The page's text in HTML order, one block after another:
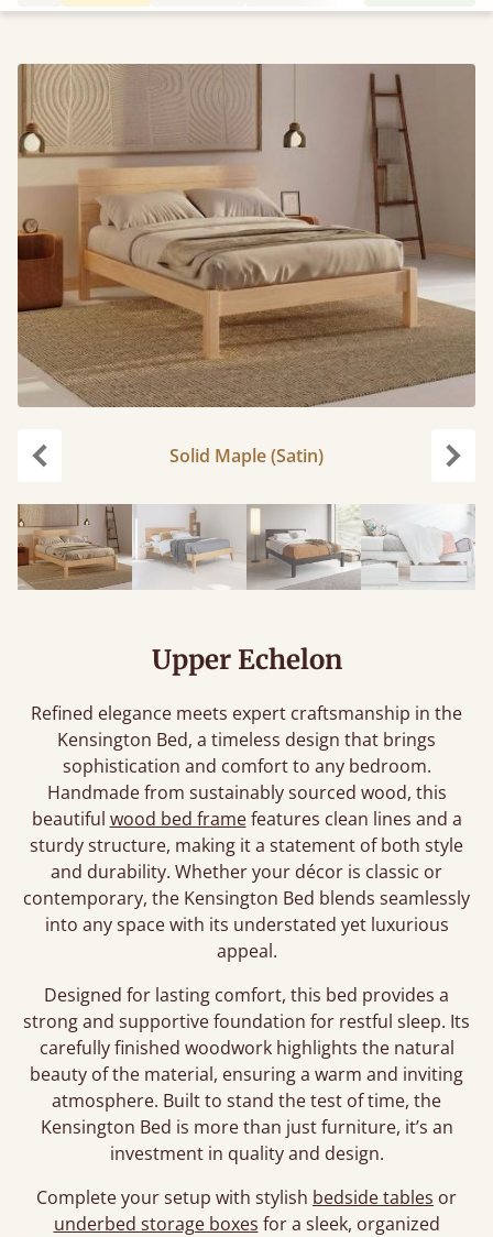
Solid Maple (Satin)
Upper Echelon
Refined elegance meets expert craftsmanship in the
Kensington Bed, a timeless design that brings
sophistication and comfort to any bedroom.
Handmade from sustainably sourced wood, this
beautiful wood bed framefeatures clean lines and a
sturdy structure, making it a statement of both style
and durability. Whether your décor is classic or
contemporary, the Kensington Bed blends seamlessly
into any space with its understated yet luxurious
appeal.
Designed for lasting comfort, this bed provides a
strong and supportive foundation for restful sleep. Its
carefully finished woodwork highlights the natural
beauty of the material, ensuring a warm and inviting
atmosphere. Built to stand the test of time, the
Kensington Bed is more than just furniture, it’s an
investment in quality and design.
Complete your setup with stylish bedside tables or
underbed storage boxes for a sleek, organized